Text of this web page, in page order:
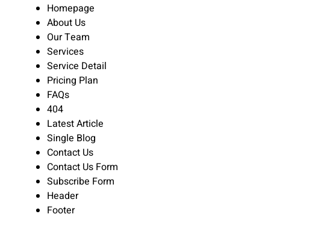
Homepage
About Us
Our Team
Services
Service Detail
Pricing Plan
FAQs
404
Latest Article
Single Blog
Contact Us
Contact Us Form
Subscribe Form
Header
Footer